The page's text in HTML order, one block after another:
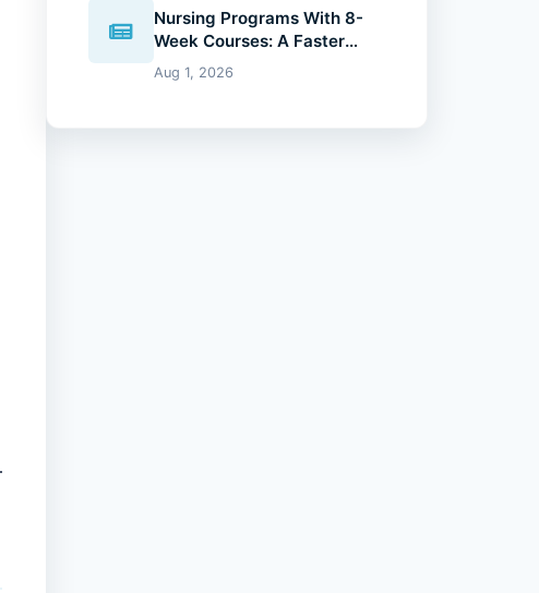
Nursing Programs With 8-
Week Courses: A Faster
Path to Your Nursing Degree
(2026 Guide)
Aug 1, 2026